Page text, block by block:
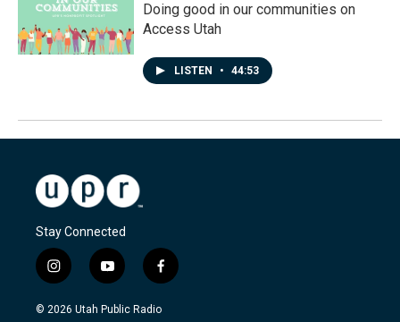
Doing good in our communities on
Access Utah
LISTEN • 44:53
Stay Connected
i
n
s
y
o
u
f
a
c
© 2026 Utah Public Radio